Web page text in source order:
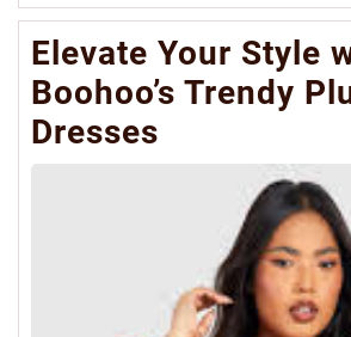
Elevate Your Style
Boohoo’s Trendy
Dresses